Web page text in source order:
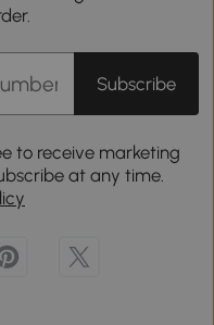
Subscribe
to receive marketing
at any time.